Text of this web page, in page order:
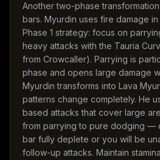
Another two-phase
bars. Myurdin uses fire damage
Phase 1 strategy: focus on
heavy attacks with the Tauria
from Crowcaller). Parrying is
phase and opens large damage
Myurdin transforms into Lava
patterns change completely. He
based attacks that cover large
from parrying to pure dodging —
bar fully deplete or you will be
follow-up attacks. Maintain